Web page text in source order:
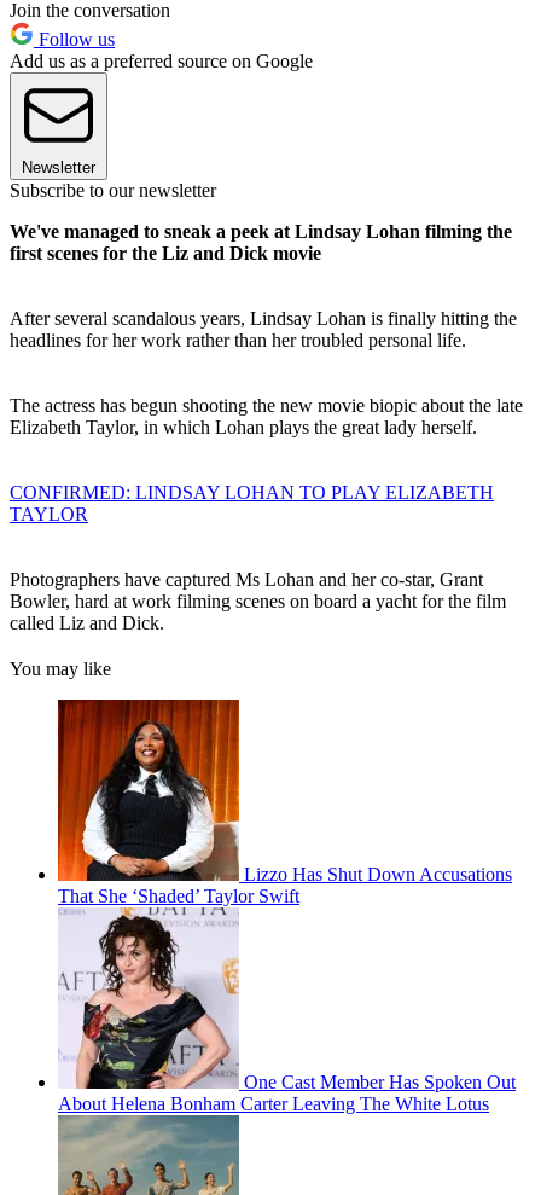
Join the conversation
Follow us
Add us as a preferred source on Google
Newsletter
Subscribe to our newsletter
We've managed to sneak a peek at Lindsay Lohan filming the
first scenes for the Liz and Dick movie
After several scandalous years, Lindsay Lohan is finally hitting the
headlines for her work rather than her troubled personal life.
The actress has begun shooting the new movie biopic about the late
Elizabeth Taylor, in which Lohan plays the great lady herself.
CONFIRMED: LINDSAY LOHAN TO PLAY ELIZABETH
TAYLOR
Photographers have captured Ms Lohan and her co-star, Grant
Bowler, hard at work filming scenes on board a yacht for the film
called Liz and Dick.
You may like
Lizzo Has Shut Down Accusations
That She ‘Shaded’ Taylor Swift
One Cast Member Has Spoken Out
About Helena Bonham Carter Leaving The White Lotus